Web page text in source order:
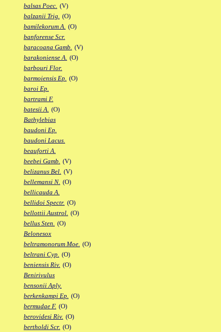
balsas Poec. (V)
balzanii Trig. (O)
bamilekorum A. (O)
banforense Scr.
baracoana Gamb. (V)
barakoniense A. (O)
barbouri Flor.
barmoiensis Ep. (O)
baroi Ep.
bartrami F.
batesii A. (O)
Bathylebias
baudoni Ep.
baudoni Lacus.
beauforti A.
beebei Gamb. (V)
belizanus Bel. (V)
bellemansi N. (O)
bellicauda A.
bellidoi Spectr. (O)
bellottii Austrol. (O)
bellus Sten. (O)
Belonesox
beltramonorum Moe. (O)
beltrani Cyp. (O)
beniensis Riv. (O)
Benirivulus
bensonii Aply.
berkenkampi Ep. (O)
bermudae F. (O)
berovidesi Riv. (O)
bertholdi Scr. (O)